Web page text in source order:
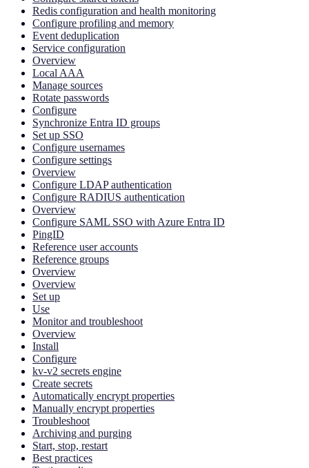
Redis configuration and health monitoring
Configure profiling and memory
Event deduplication
Service configuration
Overview
Local AAA
Manage sources
Rotate passwords
Configure
Synchronize Entra ID groups
Set up SSO
Configure usernames
Configure settings
Overview
Configure LDAP authentication
Configure RADIUS authentication
Overview
Configure SAML SSO with Azure Entra ID
PingID
Reference user accounts
Reference groups
Overview
Overview
Set up
Use
Monitor and troubleshoot
Overview
Install
Configure
kv-v2 secrets engine
Create secrets
Automatically encrypt properties
Manually encrypt properties
Troubleshoot
Archiving and purging
Start, stop, restart
Best practices